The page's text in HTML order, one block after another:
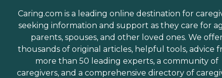
Caring.com is a leading online destination for
seeking information and support as they care for
parents, spouses, and other loved ones. We
thousands of original articles, helpful tools, advice
more than 50 leading experts, a community of
caregivers, and a comprehensive directory of